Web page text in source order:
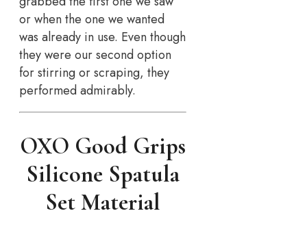
or when the one we wanted
was already in use. Even though
they were our second option
for stirring or scraping, they
performed admirably.
OXO Good Grips
Silicone Spatula
Set Material